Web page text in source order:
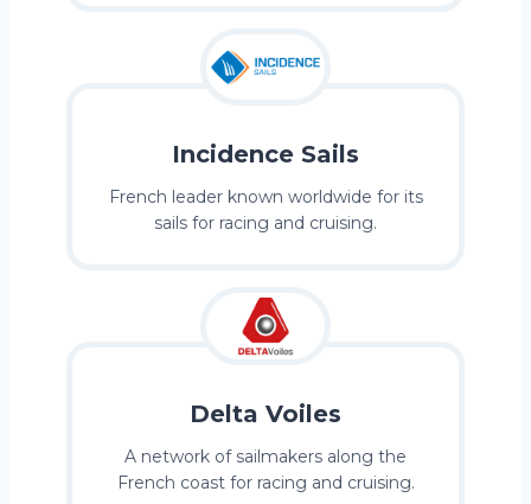
Incidence Sails
French leader known worldwide for its
sails for racing and cruising.
Delta Voiles
A network of sailmakers along the
French coast for racing and cruising.